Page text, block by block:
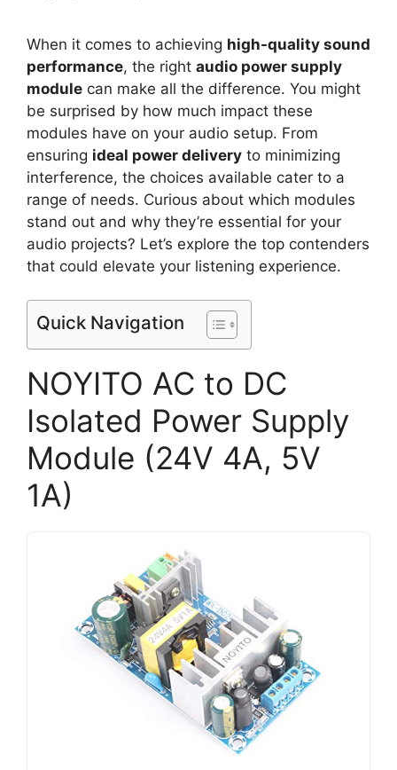
When it comes to achieving high-quality sound
performance, the right audio power supply
module can make all the difference. You might
be surprised by how much impact these
modules have on your audio setup. From
ensuring ideal power delivery to minimizing
interference, the choices available cater to a
range of needs. Curious about which modules
stand out and why they’re essential for your
audio projects? Let’s explore the top contenders
that could elevate your listening experience.
Quick Navigation
NOYITO AC to DC
Isolated Power Supply
Module (24V 4A, 5V
1A)